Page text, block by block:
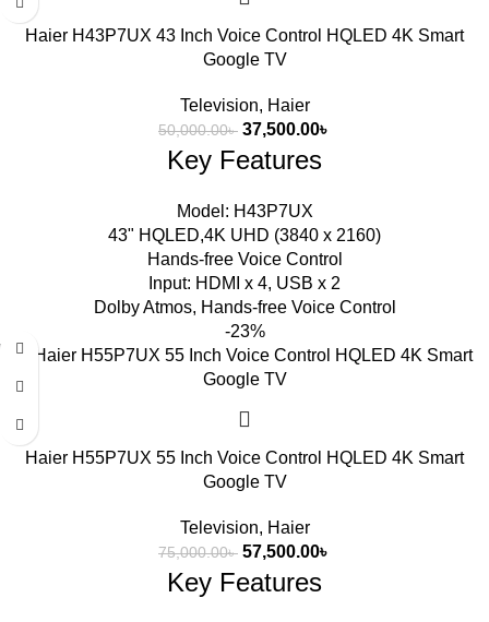
Haier H43P7UX 43 Inch Voice Control HQLED 4K Smart
Google TV
Television, Haier
50,000.00৳ 37,500.00৳
Key Features
Model: H43P7UX
43" HQLED,4K UHD (3840 x 2160)
Hands-free Voice Control
Input: HDMI x 4, USB x 2
Dolby Atmos, Hands-free Voice Control
-23%
Haier H55P7UX 55 Inch Voice Control HQLED 4K Smart
Google TV
Television, Haier
75,000.00৳ 57,500.00৳
Key Features